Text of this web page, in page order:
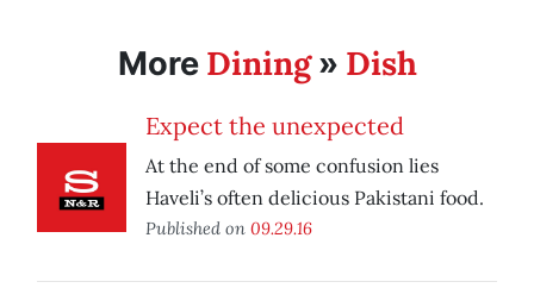
More Dining» Dish
Expect the unexpected
At the end of some confusion lies
Haveli’s often delicious Pakistani food.
Published on 09.29.16